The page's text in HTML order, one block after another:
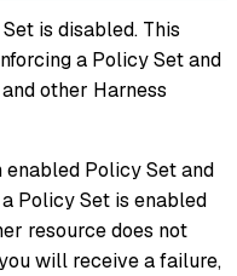
is disabled. This
a Policy Set and
other Harness
enabled Policy Set and
Policy Set is enabled
resource does not
will receive a failure,